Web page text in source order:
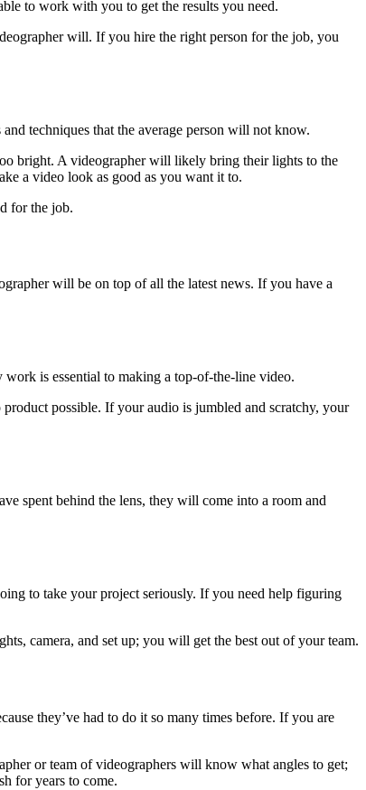
to work with you to get the results you need.
will. If you hire the right person for the job, you
techniques that the average person will not know.
bright. A videographer will likely bring their lights to the
a video look as good as you want it to.
for the job.
will be on top of all the latest news. If you have a
work is essential to making a top-of-the-line video.
possible. If your audio is jumbled and scratchy, your
spent behind the lens, they will come into a room and
to take your project seriously. If you need help figuring
camera, and set up; you will get the best out of your team.
they’ve had to do it so many times before. If you are
or team of videographers will know what angles to get;
for years to come.